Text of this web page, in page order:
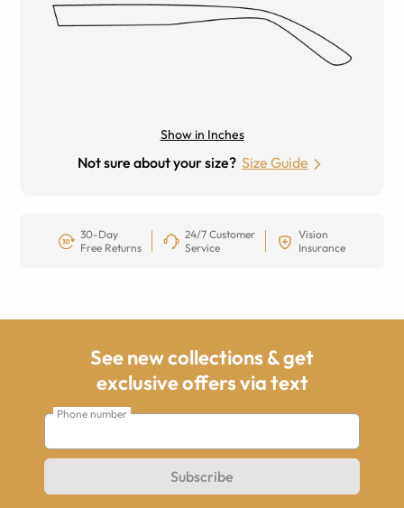
Show in Inches
Not sure about your size? Size Guide
30-Day
Free Returns
24/7 Customer
Service
Vision
Insurance
See new collections & get
exclusive offers via text
Phone number
Subscribe